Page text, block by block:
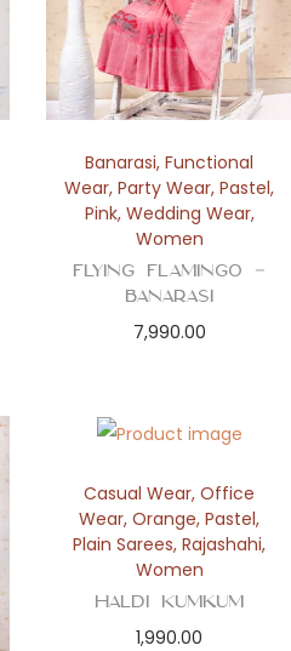
Banarasi,Functional
Wear,Party Wear,Pastel,
Pink, Wedding Wear,
Women
Flying Flamingo –
Banarasi
7,990.00
Casual Wear,Office
Wear,Orange,Pastel,
Plain Sarees,Rajashahi,
Women
Haldi Kumkum
1,990.00